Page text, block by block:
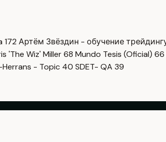
172 Артём Звёздин - обучение
'The Wiz' Miller68 Mundo Tesis (Oficial) 66
Herrans - Topic 40 SDET- QA 39